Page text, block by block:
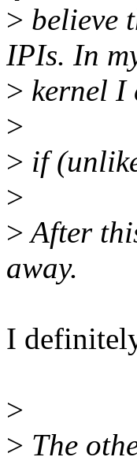
> believe
IPIs. In
> kernel I
>
> if
>
>After
away.
I
>
> The